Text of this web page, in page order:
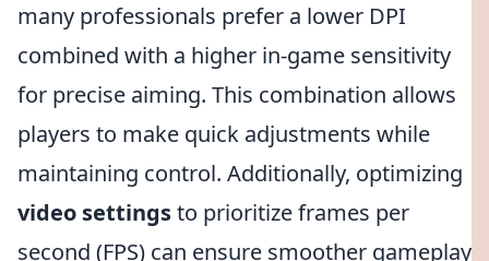
many professionals prefer a lower DPI
combined with a higher in-game sensitivity
for precise aiming. This combination allows
players to make quick adjustments while
maintaining control. Additionally, optimizing
video settingsto prioritize frames per
second (FPS) can ensure smoother gameplay